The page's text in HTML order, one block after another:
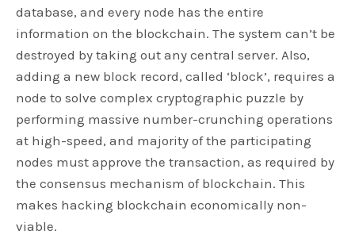
database, and every node has the entire
information on the blockchain. The system can’t be
destroyed by taking out any central server. Also,
adding a new block record, called ‘block’, requires a
node to solve complex cryptographic puzzle by
performing massive number-crunching operations
at high-speed, and majority of the participating
nodes must approve the transaction, as required by
the consensus mechanism of blockchain. This
makes hacking blockchain economically non-
viable.